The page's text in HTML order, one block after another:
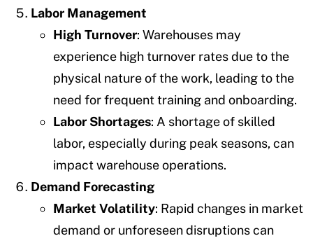
Labor Management
High Turnover: Warehouses may
experience high turnover rates due to the
physical nature of the work, leading to the
need for frequent training and onboarding.
Labor Shortages: A shortage of skilled
labor, especially during peak seasons, can
impact warehouse operations.
Demand Forecasting
Market Volatility: Rapid changes in market
demand or unforeseen disruptions can